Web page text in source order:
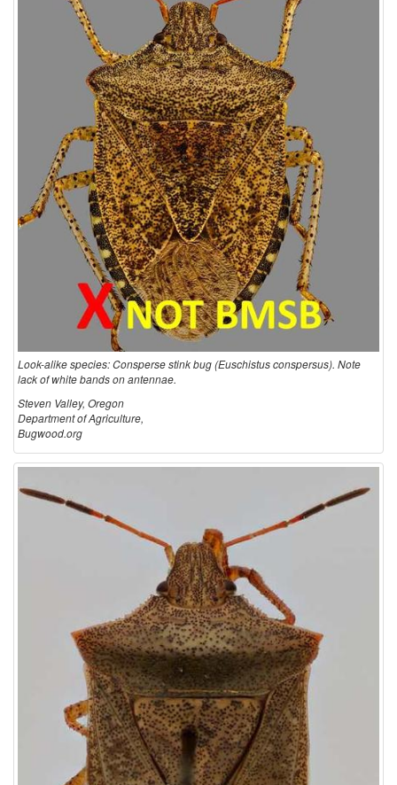
Look-alike species: Consperse stink bug (Euschistus conspersus). Note
lack of white bands on antennae.
Steven Valley, Oregon
Department of Agriculture,
Bugwood.org